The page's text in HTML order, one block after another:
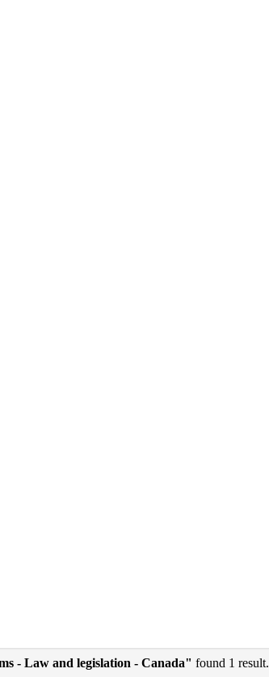
- Law and legislation - Canada" found 1 result.